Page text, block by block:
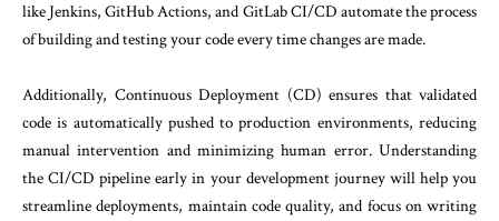
like Jenkins, GitHub Actions, and GitLab CI/CD automate the process
of building and testing your code every time changes are made.
Additionally, Continuous Deployment (CD) ensures that validated
code is automatically pushed to production environments, reducing
manual intervention and minimizing human error. Understanding
the CI/CD pipeline early in your development journey will help you
streamline deployments, maintain code quality, and focus on writing